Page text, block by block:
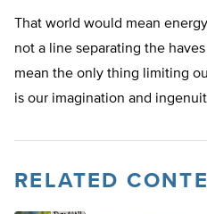
That world would mean
not a line separating the
mean the only thing limiting
is our imagination and
RELATED